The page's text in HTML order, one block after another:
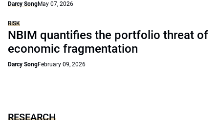
Darcy SongMay 07, 2026
RISK
NBIM quantifies the portfolio threat of
economic fragmentation
Darcy SongFebruary 09, 2026
RESEARCH